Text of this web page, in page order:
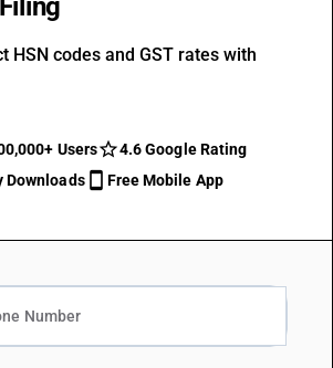
HSN codes and GST rates with
Users
4.6 Google Rating
Downloads
Free Mobile App